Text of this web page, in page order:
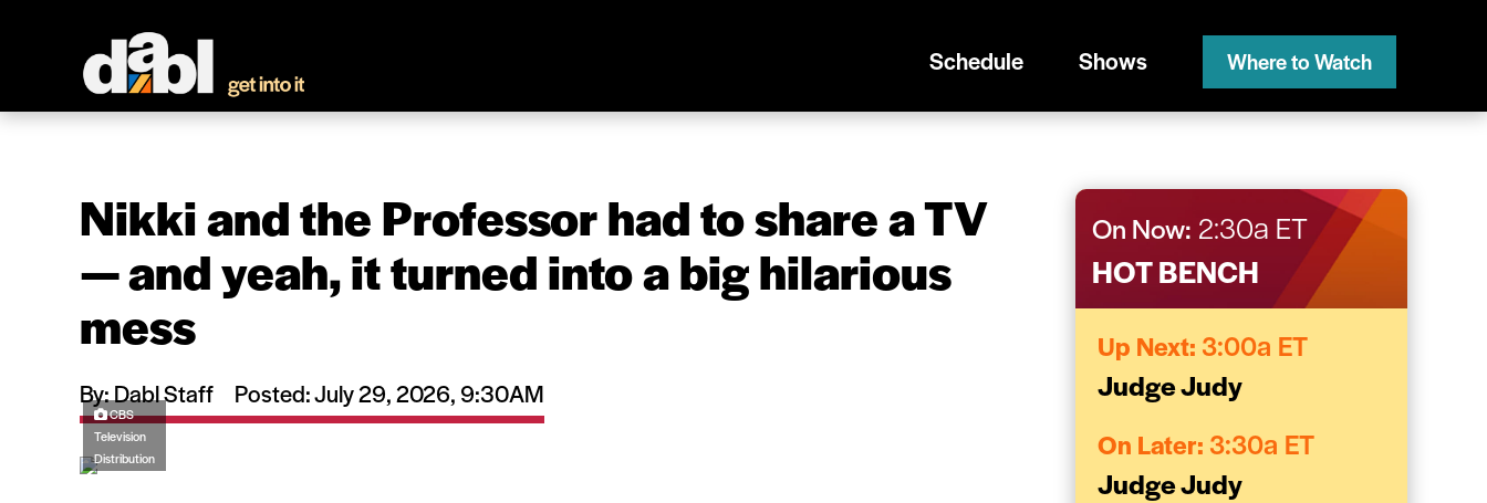
Schedule Shows Where to Watch
Nikki and the Professor had to share a TV
— and yeah, it turned into a big hilarious
mess
By: Dabl Staff Posted: July 29, 2026, 9:30AM
CBS
Television
Distribution
On Now: 2:30a ET
HOT BENCH
Up Next: 3:00a ET
Judge Judy
On Later: 3:30a ET
Judge Judy